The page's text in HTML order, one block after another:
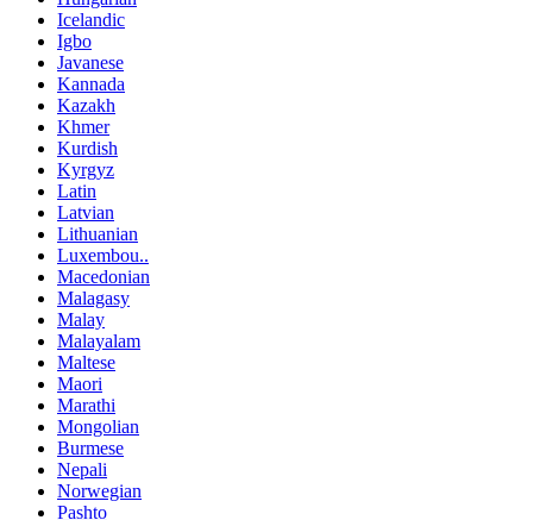
Icelandic
Igbo
Javanese
Kannada
Kazakh
Khmer
Kurdish
Kyrgyz
Latin
Latvian
Lithuanian
Luxembou..
Macedonian
Malagasy
Malay
Malayalam
Maltese
Maori
Marathi
Mongolian
Burmese
Nepali
Norwegian
Pashto